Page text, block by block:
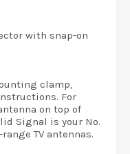
with snap-on
clamp,
For
on top of
Signal is your No.
TV antennas.